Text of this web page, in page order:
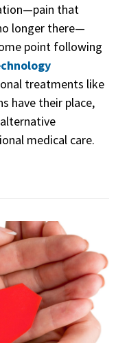
that
longer there—
point following
treatments like
have their place,
medical care.